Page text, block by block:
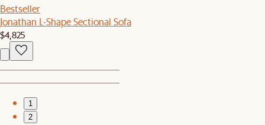
Bestseller
Jonathan L-Shape Sectional Sofa
$4,825
1
2